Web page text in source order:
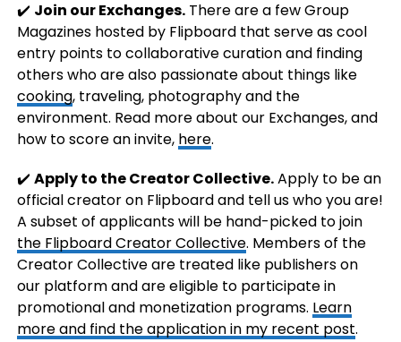
✔️ Join our Exchanges.There are a few Group
Magazines hosted by Flipboard that serve as cool
entry points to collaborative curation and finding
others who are also passionate about things like
cooking, traveling, photography and the
environment. Read more about our Exchanges, and
how to score an invite, here.
✔️ Apply to the Creator Collective.Apply to be an
official creator on Flipboard and tell us who you are!
A subset of applicants will be hand-picked to join
the Flipboard Creator Collective. Members of the
Creator Collective are treated like publishers on
our platform and are eligible to participate in
promotional and monetization programs. Learn
more and find the application in my recent post.